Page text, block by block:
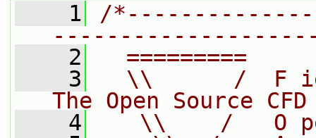
    1
/
    2
=========
    3
\\      /  F
The Open Source
    4
\\    /   O